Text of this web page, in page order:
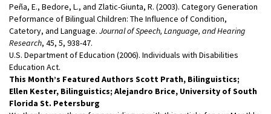
Peña, E., Bedore, L., and Zlatic-Giunta, R. (2003). Category Generation
Peformance of Bilingual Children: The Influence of Condition,
Catetory, and Language. Journal of Speech, Language, and Hearing
Research, 45, 5, 938-47.
U.S. Department of Education (2006). Individuals with Disabilities
Education Act.
This Month’s Featured Authors Scott Prath, Bilinguistics;
Ellen Kester, Bilinguistics; Alejandro Brice, University of South
Florida St. Petersburg